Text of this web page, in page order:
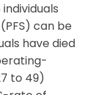
can be
have died
to 49)